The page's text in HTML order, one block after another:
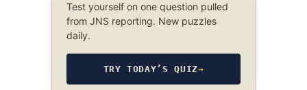
Test yourself on one question pulled
from JNS reporting. New puzzles
daily.
TRY TODAY’S QUIZ→